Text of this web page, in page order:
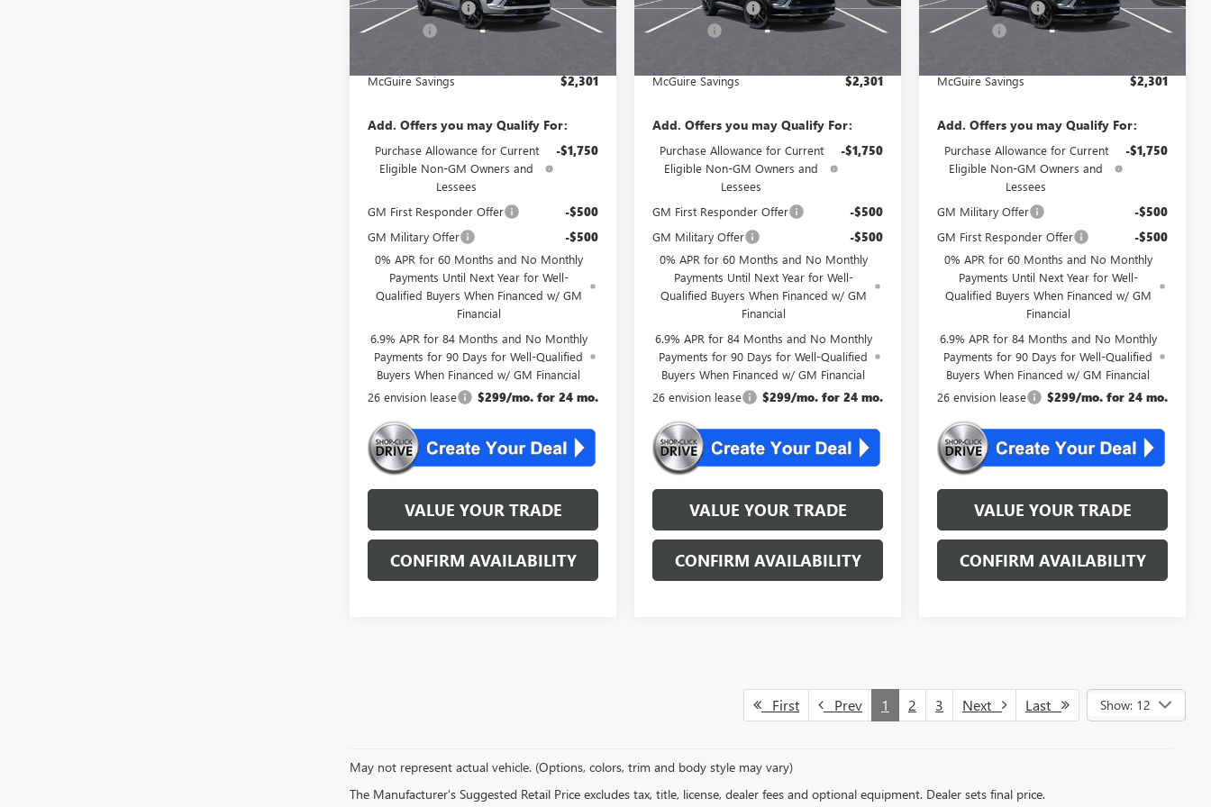
In Stock Ext. Int.
McGuire Discount -$3,000
DealerFee +$699
$46,534
McGuire Savings $2,301
Add. Offers you may Qualify For:
Purchase Allowance for Current
Eligible Non-GM Owners and
Lessees
-$1,750
GM First Responder Offer -$500
GM Military Offer -$500
0% APR for 60 Months and No Monthly
Payments Until Next Year for Well-
Qualified Buyers When Financed w/ GM
Financial
6.9% APR for 84 Months and No Monthly
Payments for 90 Days for Well-Qualified
Buyers When Financed w/ GM Financial
26 envision lease
$299/mo. for 24 mo.
VALUE YOUR TRADE
CONFIRM AVAILABILITY
In Stock Ext. Int.
McGuire Discount -$3,000
DealerFee +$699
McGuire Savings $2,301
Add. Offers you may Qualify For:
Purchase Allowance for Current
Eligible Non-GM Owners and
Lessees
-$1,750
GM First Responder Offer -$500
GM Military Offer -$500
0% APR for 60 Months and No Monthly
Payments Until Next Year for Well-
Qualified Buyers When Financed w/ GM
Financial
6.9% APR for 84 Months and No Monthly
Payments for 90 Days for Well-Qualified
Buyers When Financed w/ GM Financial
26 envision lease
$299/mo. for 24 mo.
VALUE YOUR TRADE
CONFIRM AVAILABILITY
In Stock Ext. Int.
McGuire Discount -$3,000
DealerFee +$699
McGuire Savings $2,301
Add. Offers you may Qualify For:
Purchase Allowance for Current
Eligible Non-GM Owners and
Lessees
-$1,750
GM Military Offer -$500
GM First Responder Offer -$500
0% APR for 60 Months and No Monthly
Payments Until Next Year for Well-
Qualified Buyers When Financed w/ GM
Financial
6.9% APR for 84 Months and No Monthly
Payments for 90 Days for Well-Qualified
Buyers When Financed w/ GM Financial
26 envision lease
$299/mo. for 24 mo.
VALUE YOUR TRADE
CONFIRM AVAILABILITY
First Prev 1 2 3 Next Last Show: 12
May not represent actual vehicle. (Options, colors, trim and body style may vary)
The Manufacturer's Suggested Retail Price excludes tax, title, license, dealer fees and optional equipment. Dealer sets final price.